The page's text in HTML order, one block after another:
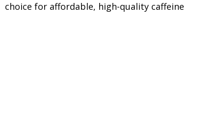
choice for affordable, high-quality caffeine